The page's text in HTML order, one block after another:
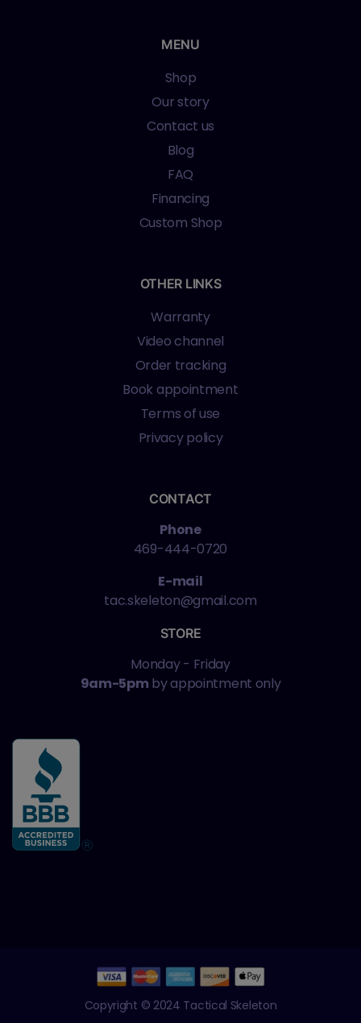
MENU
Shop
Our story
Contact us
Blog
FAQ
Financing
Custom Shop
OTHER LINKS
Warranty
Video channel
Order tracking
Book appointment
Terms of use
Privacy policy
CONTACT
Phone
469-444-0720
E-mail
tac.skeleton@gmail.com
STORE
Monday - Friday
9am-5pm by appointment only
Copyright © 2024 Tactical Skeleton